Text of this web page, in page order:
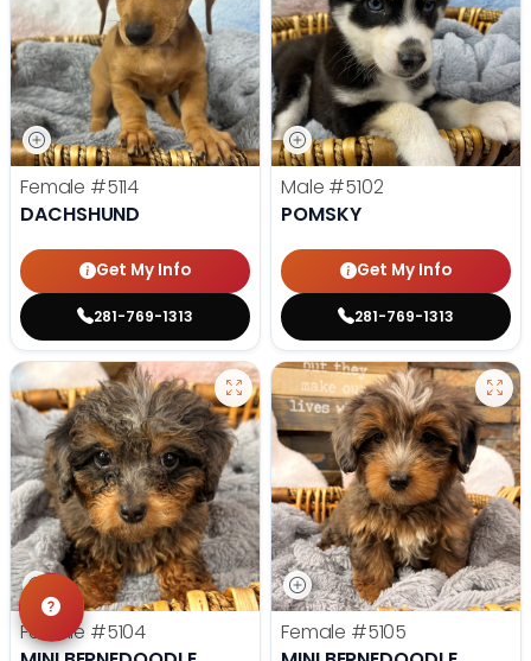
Female #5114
DACHSHUND
Get My Info
281-769-1313
Male #5102
POMSKY
Get My Info
281-769-1313
Female #5104
Female #5105